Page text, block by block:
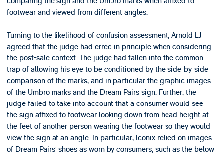
footwear and viewed from different angles.
Turning to the likelihood of confusion assessment, Arnold LJ
agreed that the judge had erred in principle when considering
the post-sale context. The judge had fallen into the common
trap of allowing his eye to be conditioned by the side-by-side
comparison of the marks, and in particular the graphic images
of the Umbro marks and the Dream Pairs sign. Further, the
judge failed to take into account that a consumer would see
the sign affixed to footwear looking down from head height at
the feet of another person wearing the footwear so they would
view the sign at an angle. In particular, Iconix relied on images
of Dream Pairs’ shoes as worn by consumers, such as the below